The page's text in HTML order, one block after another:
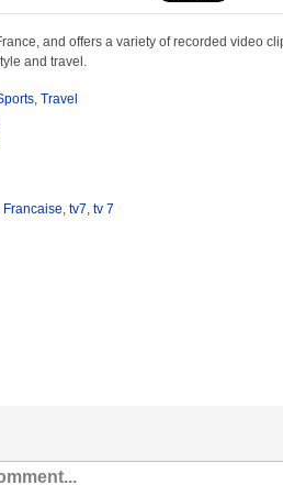
and offers a variety of recorded video
and travel.
, Travel
Francaise, tv7, tv 7